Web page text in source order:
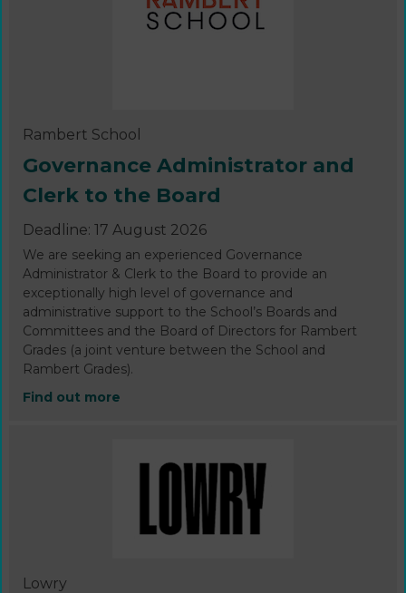
Rambert School
Governance Administrator and
Clerk to the Board
Deadline: 17 August 2026
We are seeking an experienced Governance
Administrator & Clerk to the Board to provide an
exceptionally high level of governance and
administrative support to the School’s Boards and
Committees and the Board of Directors for Rambert
Grades (a joint venture between the School and
Rambert Grades).
Find out more
Lowry